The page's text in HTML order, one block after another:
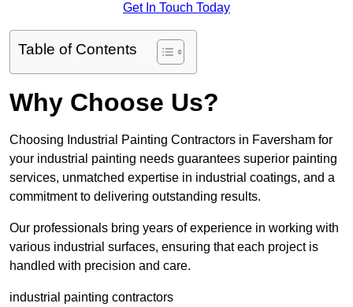
Get In Touch Today
Table of Contents
Why Choose Us?
Choosing Industrial Painting Contractors in Faversham for
your industrial painting needs guarantees superior painting
services, unmatched expertise in industrial coatings, and a
commitment to delivering outstanding results.
Our professionals bring years of experience in working with
various industrial surfaces, ensuring that each project is
handled with precision and care.
industrial painting contractors